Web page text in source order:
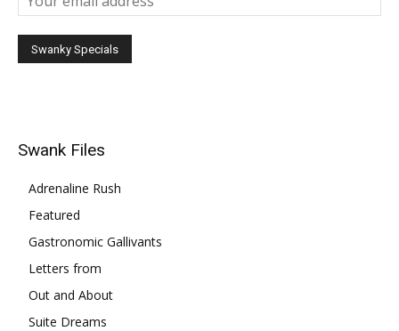
Swank Files
Adrenaline Rush
Featured
Gastronomic Gallivants
Letters from
Out and About
Suite Dreams